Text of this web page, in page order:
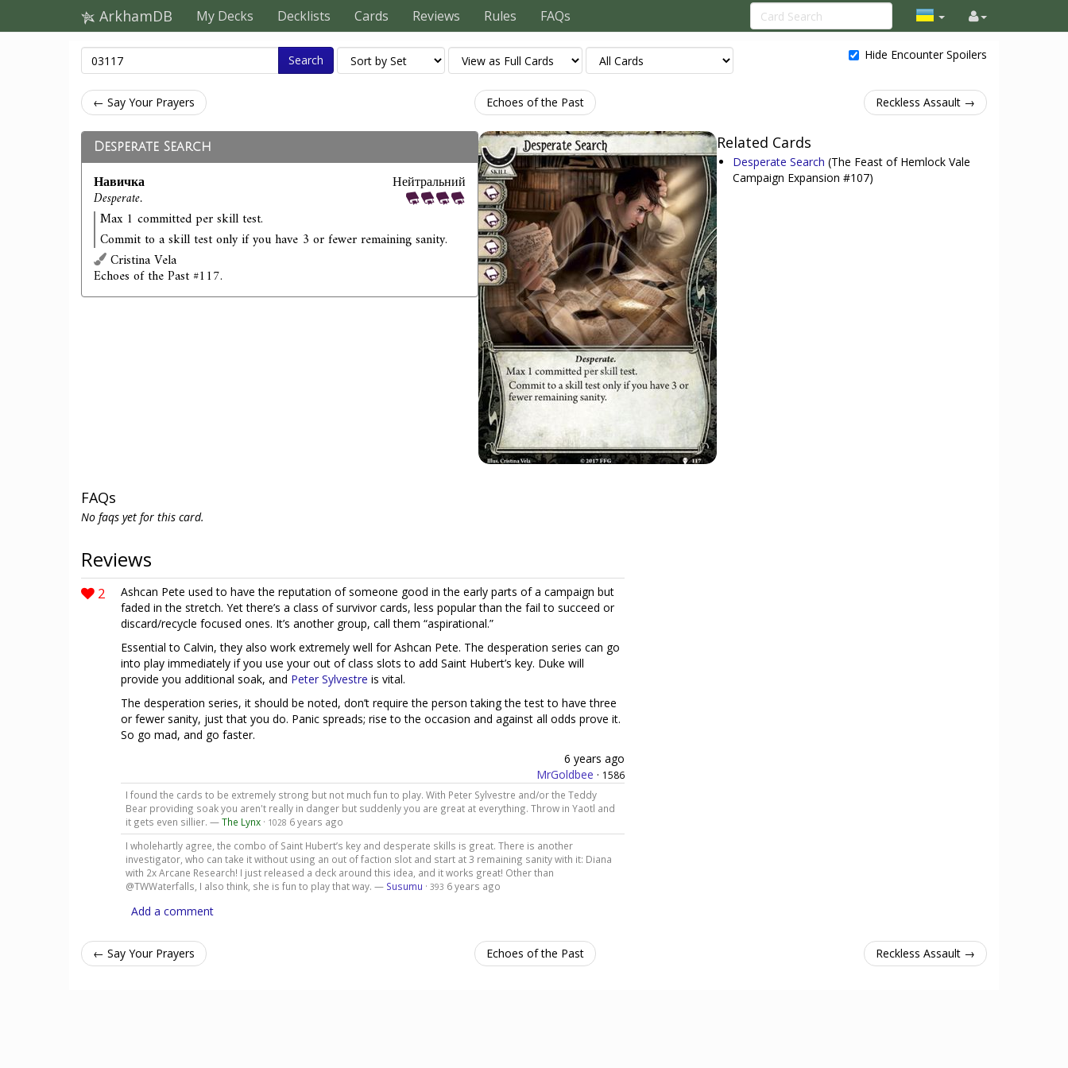
ArkhamDB My Decks Decklists Cards Reviews Rules FAQs
Search Hide Encounter Spoilers
← Say Your Prayers Echoes of the Past Reckless Assault →
Desperate Search
Навичка
Desperate.
Нейтральний
Max 1 committed per skill test.
Commit to a skill test only if you have 3 or fewer remaining sanity.
Cristina Vela
Echoes of the Past #117.
Related Cards
Desperate Search (The Feast of Hemlock Vale
Campaign Expansion #107)
FAQs
No faqs yet for this card.
Reviews
2
Ashcan Pete used to have the reputation of someone good in the early parts of a campaign but
faded in the stretch. Yet there’s a class of survivor cards, less popular than the fail to succeed or
discard/recycle focused ones. It’s another group, call them “aspirational.”
Essential to Calvin, they also work extremely well for Ashcan Pete. The desperation series can go
into play immediately if you use your out of class slots to add Saint Hubert’s key. Duke will
provide you additional soak, and Peter Sylvestre is vital.
The desperation series, it should be noted, don’t require the person taking the test to have three
or fewer sanity, just that you do. Panic spreads; rise to the occasion and against all odds prove it.
So go mad, and go faster.
6 years ago
MrGoldbee · 1586
I found the cards to be extremely strong but not much fun to play. With Peter Sylvestre and/or the Teddy
Bear providing soak you aren't really in danger but suddenly you are great at everything. Throw in Yaotl and
it gets even sillier. —The Lynx· 1028 6 years ago
I wholehartly agree, the combo of Saint Hubert’s key and desperate skills is great. There is another
investigator, who can take it without using an out of faction slot and start at 3 remaining sanity with it: Diana
with 2x Arcane Research! I just released a deck around this idea, and it works great! Other than
@TWWaterfalls, I also think, she is fun to play that way. — Susumu · 393 6 years ago
Add a comment
← Say Your Prayers Echoes of the Past Reckless Assault →